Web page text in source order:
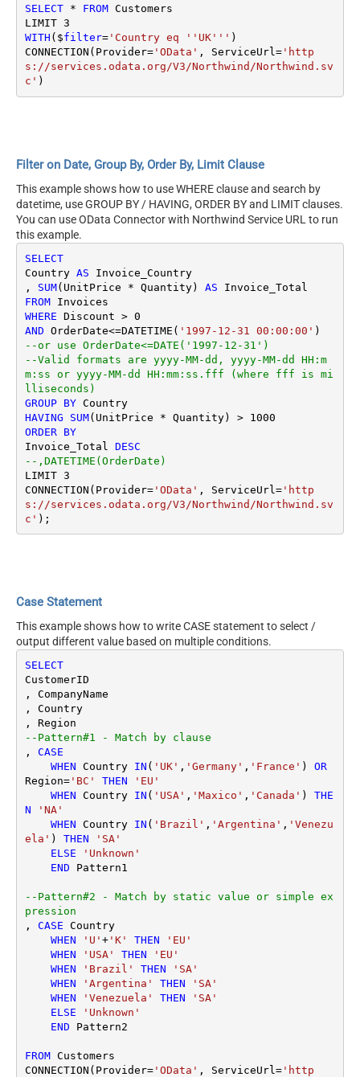
SELECT * FROM Customers
LIMIT 3
WITH ($filter='Country eq ''UK''' )
CONNECTION(Provider='OData' , ServiceUrl='http
s://services.odata.org/V3/Northwind/Northwind.sv
c'
Filter on Date, Group By, Order By, Limit Clause
This example shows how to use WHERE clause and search by
datetime, use GROUP BY / HAVING, ORDER BY and LIMIT clauses.
You can use OData Connector with Northwind Service URL to run
this example.
SELECT
Country AS Invoice_Country
, SUM(UnitPrice * Quantity) AS
FROM
WHERE Discount > 0
AND OrderDate<=DATETIME( '1997-12-31 00:00:00'
--or use OrderDate<=DATE('1997-12-31')
--Valid formats are yyyy-MM-dd, yyyy-MM-dd HH:m
m:ss or yyyy-MM-dd HH:mm:ss.fff (where fff is mi
lliseconds)
GROUP
BY
HAVING
SUM(UnitPrice * Quantity) >
1000
ORDER
BY
Invoice_Total DESC
--,DATETIME(OrderDate)
LIMIT 3
CONNECTION(Provider='OData' , ServiceUrl ='http
s://services.odata.org/V3/Northwind/Northwind.sv
c'
Case Statement
This example shows how to write CASE statement to select /
output different value based on multiple conditions.
SELECT
CustomerID
, CompanyName
, Country
--Pattern#1 - Match by clause
, CASE
WHEN Country IN ( 'UK' , 'Germany' , 'France' ) OR
Region='BC' THEN
'EU'
WHEN Country IN ( 'USA' , 'Maxico' , 'Canada' ) THE
N
'NA'
WHEN Country IN ( 'Brazil' , 'Argentina' , 'Venezu
ela' ) THEN
'SA'
ELSE
'Unknown'
END Pattern1
--Pattern#2 - Match by static value or simple ex
pression
, CASE Country
WHEN
'U' +'K' THEN
'EU'
WHEN
'USA' THEN
'EU'
WHEN
'Brazil' THEN
'SA'
WHEN
'Argentina' THEN
'SA'
WHEN
'Venezuela' THEN
'SA'
ELSE
'Unknown'
END Pattern2
FROM Customers
CONNECTION(Provider='OData' , ServiceUrl ='http